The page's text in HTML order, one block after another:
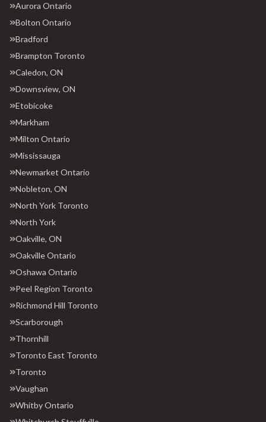
Aurora Ontario
Bolton Ontario
Bradford
Brampton Toronto
Caledon, ON
Downsview, ON
Etobicoke
Markham
Milton Ontario
Mississauga
Newmarket Ontario
Nobleton, ON
North York Toronto
North York
Oakville, ON
Oakville Ontario
Oshawa Ontario
Peel Region Toronto
Richmond Hill Toronto
Scarborough
Thornhill
Toronto East Toronto
Toronto
Vaughan
Whitby Ontario